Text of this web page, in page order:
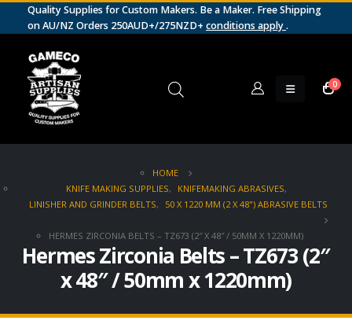
Quality Supplies for Custom Makers. Be a Maker. Free Shipping
on AU/NZ Orders 250AUD+/275NZD+ conditions apply.
0
HOME
KNIFE MAKING SUPPLIES, KNIFEMAKING ABRASIVES,
LINISHER AND GRINDER BELTS, 50 X 1220 MM (2 X 48") ABRASIVE BELTS
HERMES ZIRCONIA BELTS – TZ673 (2″ X 48″ / 50MM X 1220MM)
Hermes Zirconia Belts – TZ673 (2″
x 48″ / 50mm x 1220mm)